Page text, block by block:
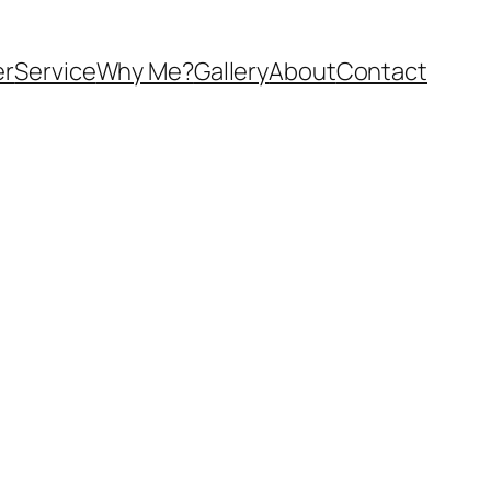
ServiceWhy Me?GalleryAboutContact